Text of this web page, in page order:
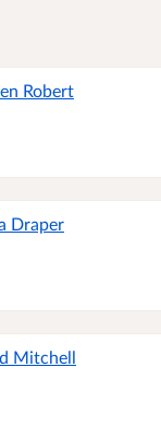
Robert
Draper
Mitchell